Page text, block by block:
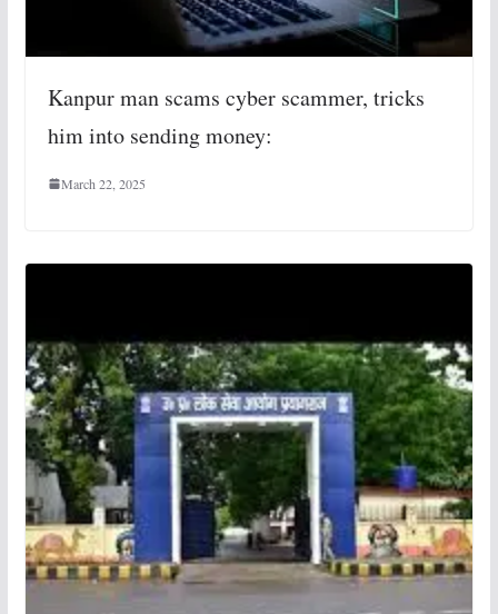
Kanpur man scams cyber scammer, tricks
him into sending money:
March 22, 2025